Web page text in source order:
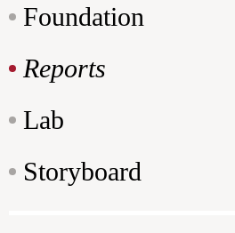
Foundation
Reports
Lab
Storyboard